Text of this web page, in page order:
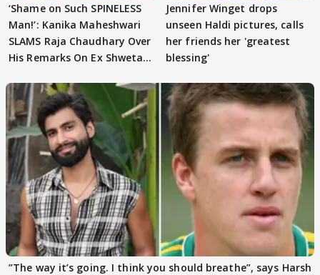
‘Shame on Such SPINELESS
Man!’: Kanika Maheshwari
SLAMS Raja Chaudhary Over
His Remarks On Ex Shweta
Jennifer Winget drops
unseen Haldi pictures, calls
her friends her 'greatest
blessing'
”The way it’s going. I think you should breathe”, says Harsh